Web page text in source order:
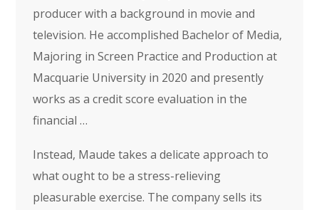
producer with a background in movie and
television. He accomplished Bachelor of Media,
Majoring in Screen Practice and Production at
Macquarie University in 2020 and presently
works as a credit score evaluation in the
financial …
Instead, Maude takes a delicate approach to
what ought to be a stress-relieving
pleasurable exercise. The company sells its